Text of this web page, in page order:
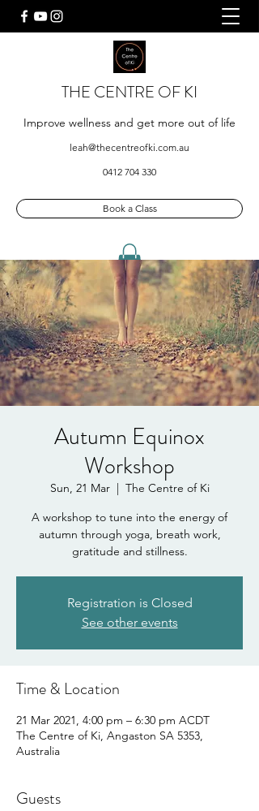
THE CENTRE OF KI
Improve wellness and get more out of life
leah@thecentreofki.com.au
0412 704 330
Book a Class
Autumn Equinox
Workshop
Sun, 21 Mar
  |
The Centre of Ki
A workshop to tune into the energy of
autumn through yoga, breath work,
gratitude and stillness.
Registration is Closed
See other events
Time & Location
21 Mar 2021, 4:00 pm – 6:30 pm ACDT
The Centre of Ki, Angaston SA 5353,
Australia
Guests